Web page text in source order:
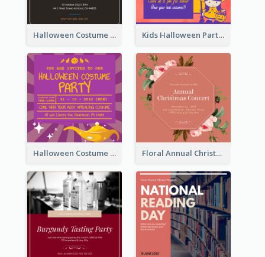
Halloween Costume Party Invitation Kids Halloween Party Invitation
Halloween Costume Party Invitation Floral Annual Christmas Concert Invitation